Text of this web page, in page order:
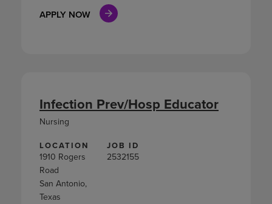
APPLY NOW
LOCATION
1910 Rogers
Road
San Antonio,
Texas
JOB ID
2532155
Infection Prev/Hosp Educator
Nursing